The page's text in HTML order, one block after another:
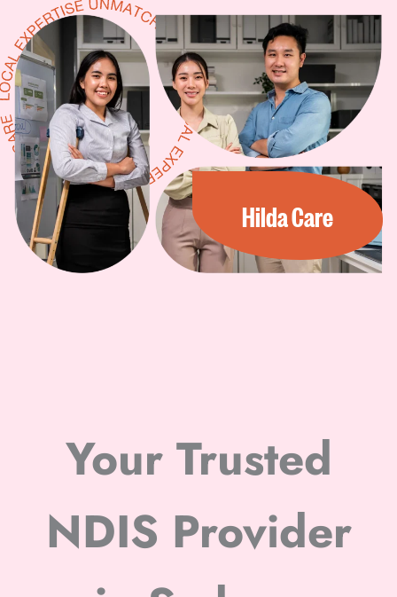
Hilda Care
Your Trusted
NDIS Provider